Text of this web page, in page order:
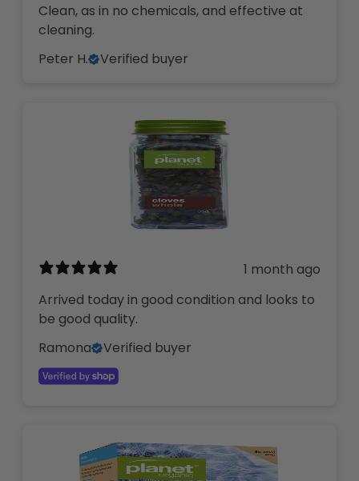
Clean, as in no chemicals, and effective at
cleaning.
Peter H.
Verified buyer
1 month ago
Arrived today in good condition and looks to
be good quality.
Ramona
Verified buyer